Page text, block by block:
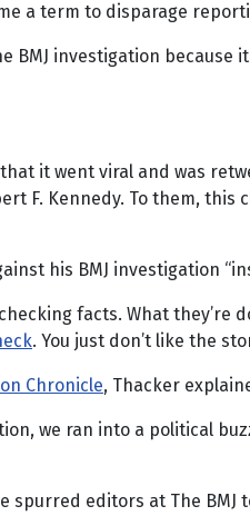
a term to disparage
BMJ investigation because
that it went viral and was
F. Kennedy. To them,
his BMJ investigation
facts. What they’re
. You just don’t like the
Chronicle, Thacker
we ran into a political
spurred editors at The BMJ